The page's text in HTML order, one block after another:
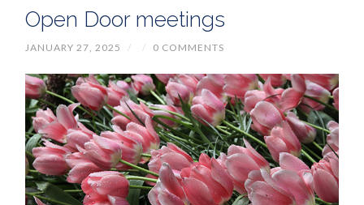
Open Door meetings
JANUARY 27, 2025 / / 0 COMMENTS